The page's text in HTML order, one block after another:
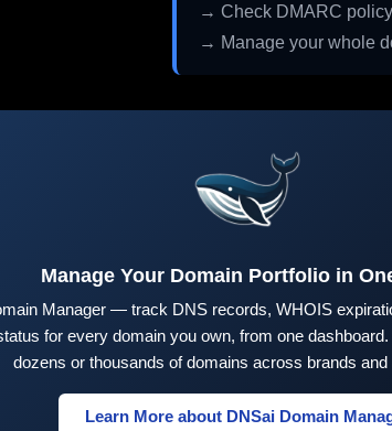
→ Check DMARC
→ Manage your whole
Manage Your Domain Portfolio in
Manager — track DNS records, WHOIS
for every domain you own, from one
dozens or thousands of domains across brands and
Learn More about DNSai Domain